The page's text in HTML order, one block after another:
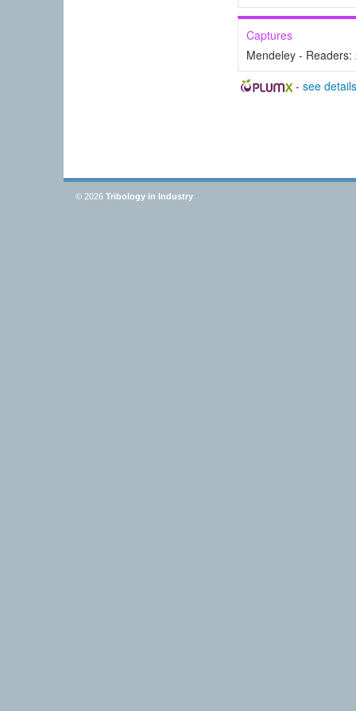
Captures
Mendeley - Readers:
-see
© 2026 Tribology in Industry